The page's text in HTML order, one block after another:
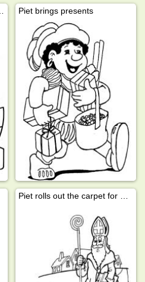
Piet brings presents
Piet rolls out the carpet for St Nicholas